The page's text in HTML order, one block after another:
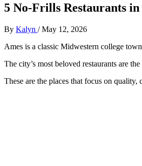
5 No-Frills Restaurants in
By Kalyn /May 12, 2026
Ames is a classic Midwestern college
The city’s most beloved restaurants are
These are the places that focus on